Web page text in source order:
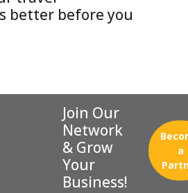
better before you
Join Our
Network
& Grow
Your
Business!
a